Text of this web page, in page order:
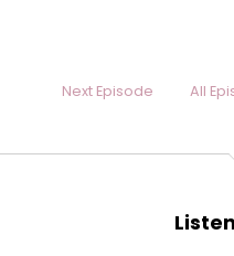
Next Episode All